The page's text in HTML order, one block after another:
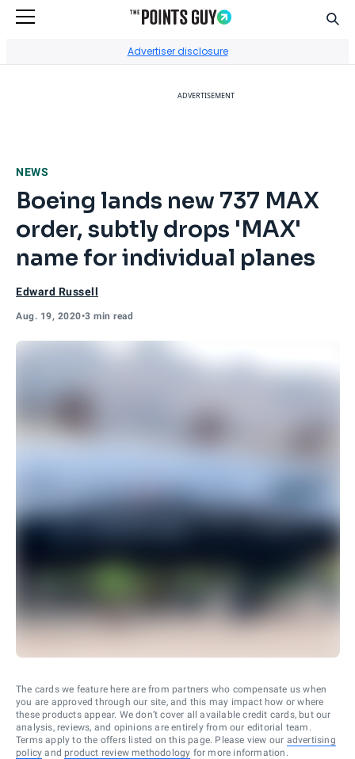
Advertiser disclosure
ADVERTISEMENT
NEWS
Boeing lands new 737 MAX
order, subtly drops 'MAX'
name for individual planes
Edward Russell
Aug. 19, 2020•3 min read
The cards we feature here are from partners who compensate us when
you are approved through our site, and this may impact how or where
these products appear. We don’t cover all available credit cards, but our
analysis, reviews, and opinions are entirely from our editorial team.
Terms apply to the offers listed on this page. Please view our advertising
policy and product review methodology for more information.